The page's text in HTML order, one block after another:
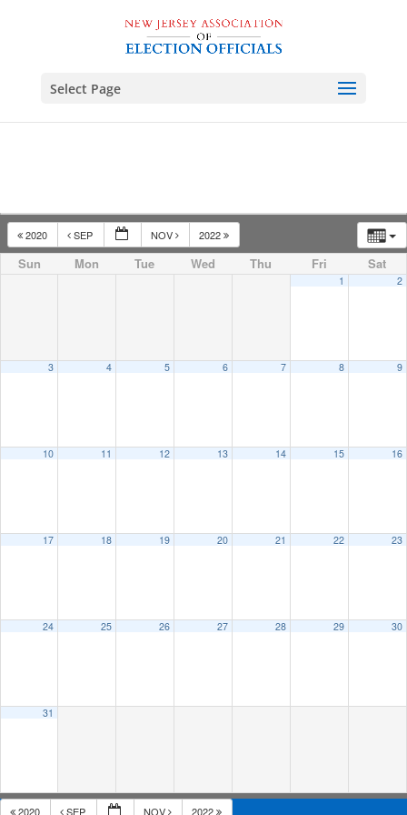
Select Page
2020 SEP NOV 2022
Sun Mon Tue Wed Thu Fri Sat
1 2
3 4 5 6 7 8 9
10 11 12 13 14 15 16
17 18 19 20 21 22 23
24 25 26 27 28 29 30
31
2020 SEP NOV 2022